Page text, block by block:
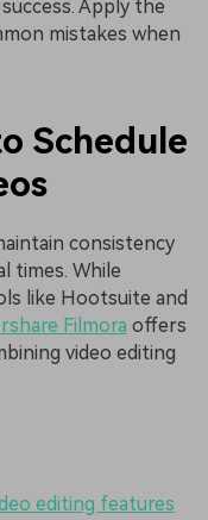
Apply the
mistakes when
Schedule
consistency
times. While
like Hootsuite and
Filmora offers
video editing
editing features